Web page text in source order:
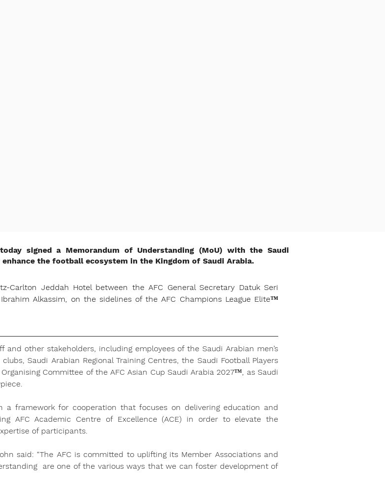
signed a Memorandum of Understanding (MoU) with the Saudi
the football ecosystem in the Kingdom of Saudi Arabia.
Carlton Jeddah Hotel between the AFC General Secretary Datuk Seri
Alkassim, on the sidelines of the AFC Champions League Elite™
and other stakeholders, including employees of the Saudi Arabian men’s
Saudi Arabian Regional Training Centres, the Saudi Football Players
Committee of the AFC Asian Cup Saudi Arabia 2027™, as Saudi
a framework for cooperation that focuses on delivering education and
AFC Academic Centre of Excellence (ACE) in order to elevate the
of participants.
said: “The AFC is committed to uplifting its Member Associations and
are one of the various ways that we can foster development of